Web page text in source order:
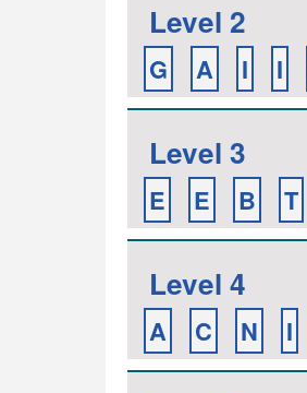
Level 2
G A I I
Level 3
E E B T
Level 4
A C N I